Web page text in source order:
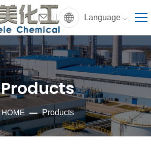
Language
Products
HOME Products